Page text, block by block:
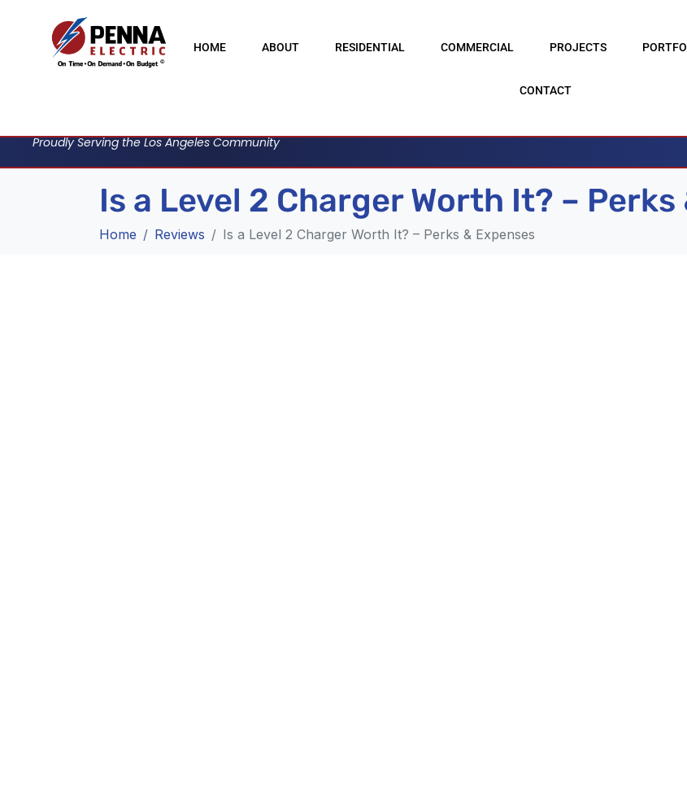
HOME ABOUT RESIDENTIAL COMMERCIAL PROJECTS
CONTACT
Proudly Serving the Los Angeles Community
Is a Level 2 Charger Worth It? – Perks
Home Reviews Is a Level 2 Charger Worth It? – Perks & Expenses